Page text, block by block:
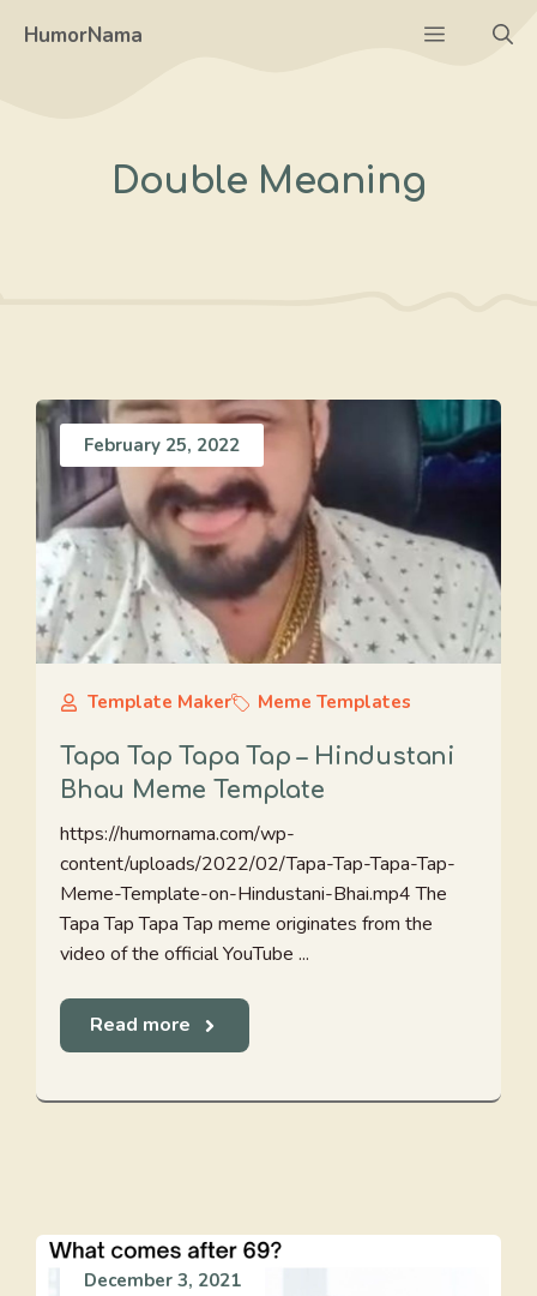
HumorNama Menu
Double Meaning
February 25, 2022
Template Maker Meme Templates
Tapa Tap Tapa Tap – Hindustani
Bhau Meme Template
https://humornama.com/wp-
content/uploads/2022/02/Tapa-Tap-Tapa-Tap-
Meme-Template-on-Hindustani-Bhai.mp4 The
Tapa Tap Tapa Tap meme originates from the
video of the official YouTube ...
Read more
December 3, 2021